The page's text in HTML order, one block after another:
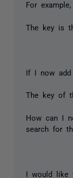
For
The key is
If I now add
The key of
How can I
search for
I would like